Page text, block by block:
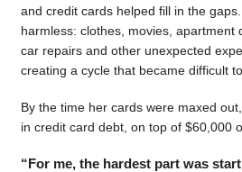
and credit cards helped fill in the
harmless: clothes, movies, apartment
car repairs and other unexpected
creating a cycle that became difficult
By the time her cards were maxed
in credit card debt, on top of $60,000
“For me, the hardest part was